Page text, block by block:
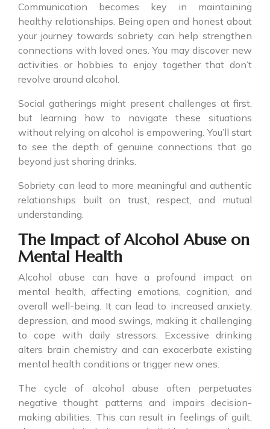
Communication becomes key in maintaining
healthy relationships. Being open and honest about
your journey towards sobriety can help strengthen
connections with loved ones. You may discover new
activities or hobbies to enjoy together that don’t
revolve around alcohol.
Social gatherings might present challenges at first,
but learning how to navigate these situations
without relying on alcohol is empowering. You’ll start
to see the depth of genuine connections that go
beyond just sharing drinks.
Sobriety can lead to more meaningful and authentic
relationships built on trust, respect, and mutual
understanding.
The Impact of Alcohol Abuse on
Mental Health
Alcohol abuse can have a profound impact on
mental health, affecting emotions, cognition, and
overall well-being. It can lead to increased anxiety,
depression, and mood swings, making it challenging
to cope with daily stressors. Excessive drinking
alters brain chemistry and can exacerbate existing
mental health conditions or trigger new ones.
The cycle of alcohol abuse often perpetuates
negative thought patterns and impairs decision-
making abilities. This can result in feelings of guilt,